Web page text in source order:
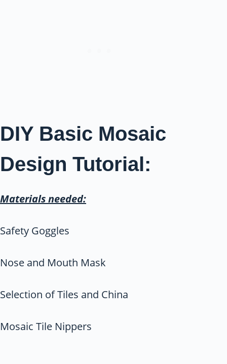
DIY Basic Mosaic
Design Tutorial:
Materials needed:
Safety Goggles
Nose and Mouth Mask
Selection of Tiles and China
Mosaic Tile Nippers